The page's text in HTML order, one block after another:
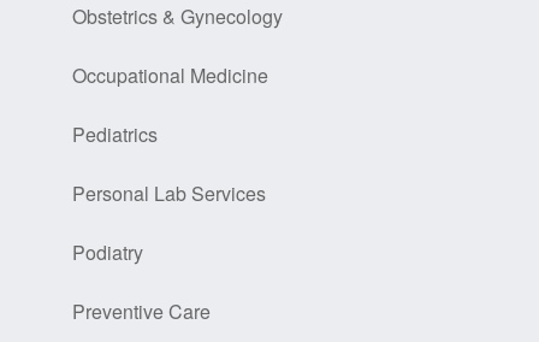
Obstetrics & Gynecology
Occupational Medicine
Pediatrics
Personal Lab Services
Podiatry
Preventive Care